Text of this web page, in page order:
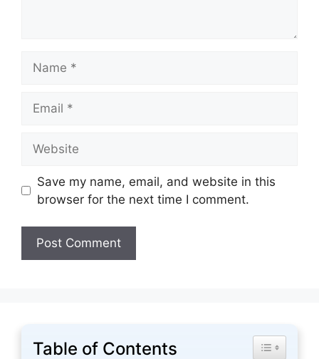
Save my name, email, and website in this
browser for the next time I comment.
Table of Contents Toggle